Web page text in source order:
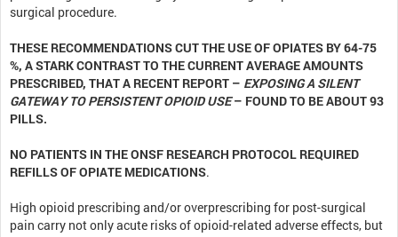
surgical procedure.
THESE RECOMMENDATIONS CUT THE USE OF OPIATES BY 64-75
%, A STARK CONTRAST TO THE CURRENT AVERAGE AMOUNTS
PRESCRIBED, THAT A RECENT REPORT – EXPOSING A SILENT
GATEWAY TO PERSISTENT OPIOID USE– FOUND TO BE ABOUT 93
PILLS.
NO PATIENTS IN THE ONSF RESEARCH PROTOCOL REQUIRED
REFILLS OF OPIATE MEDICATIONS.
High opioid prescribing and/or overprescribing for post-surgical
pain carry not only acute risks of opioid-related adverse effects, but